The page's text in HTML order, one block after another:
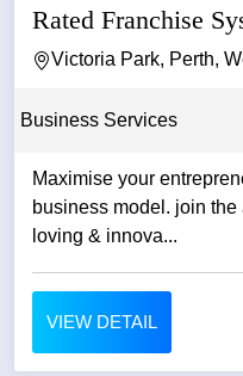
Rated Franchise
Victoria Park, Perth,
Business Services
Maximise your
business model. join
loving & innova...
VIEW DETAIL